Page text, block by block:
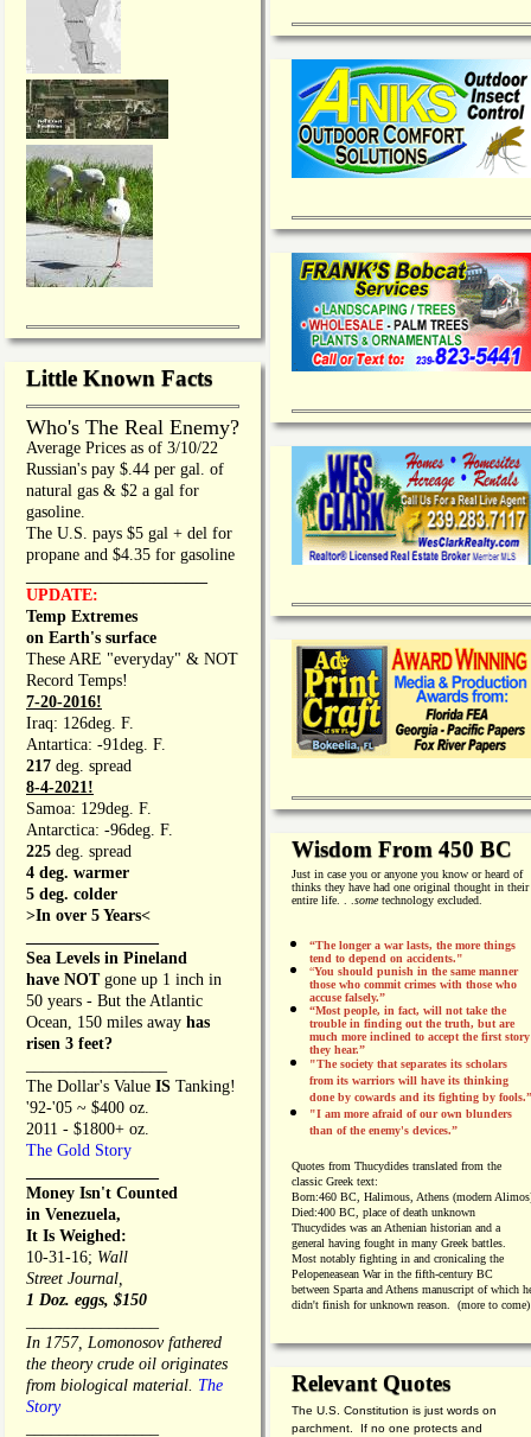
Little Known Facts
Who's The Real Enemy?
Average Prices as of 3/10/22
Russian's pay $.44 per gal. of
natural gas & $2 a gal for
gasoline.
The U.S. pays $5 gal + del for
propane and $4.35 for gasoline
UPDATE:
Temp Extremes
on Earth's surface
These ARE "everyday" & NOT
Record Temps!
7-20-2016!
Iraq: 126deg. F.
Antartica: -91deg. F.
217 deg. spread
8-4-2021!
Samoa: 129deg. F.
Antarctica: -96deg. F.
225 deg. spread
4 deg. warmer
5 deg. colder
>In over 5 Years<
Sea Levels in Pineland
have NOT gone up 1 inch in
50 years - But the Atlantic
Ocean, 150 miles away has
risen 3 feet?
The Dollar's Value IS Tanking!
'92-'05 ~ $400 oz.
2011 - $1800+ oz.
The Gold Story
Money Isn't Counted
in Venezuela,
It Is Weighed:
10-31-16; Wall
Street Journal,
1 Doz. eggs, $150
In 1757, Lomonosov fathered
the theory crude oil originates
from biological material. The
Story
Wisdom From 450 BC
Just in case you or anyone you know or heard of
thinks they have had one original thought in their
entire life. . . sometechnology excluded.
“The longer a war lasts, the more things
tend to depend on accidents."
“You should punish in the same manner
those who commit crimes with those who
accuse falsely.”
“Most people, in fact, will not take the
trouble in finding out the truth, but are
much more inclined to accept the first story
they hear.”
"The society that separates its scholars
from its warriors will have its thinking
done by cowards and its fighting by fools.”
"I am more afraid of our own blunders
than of the enemy's devices.”
Quotes from Thucydides translated from the
classic Greek text:
Born:460 BC, Halimous, Athens (modern
Died:400 BC, place of death unknown
Thucydides was an Athenian historian and a
general having fought in many Greek battles.
Most notably fighting in and cronicaling the
Pelopeneasean War in the fifth-century BC
between Sparta and Athens manuscript of which
didn't finish for unknown reason. (more to come)
Relevant Quotes
The U.S. Constitution is just words on
parchment. If no one protects and